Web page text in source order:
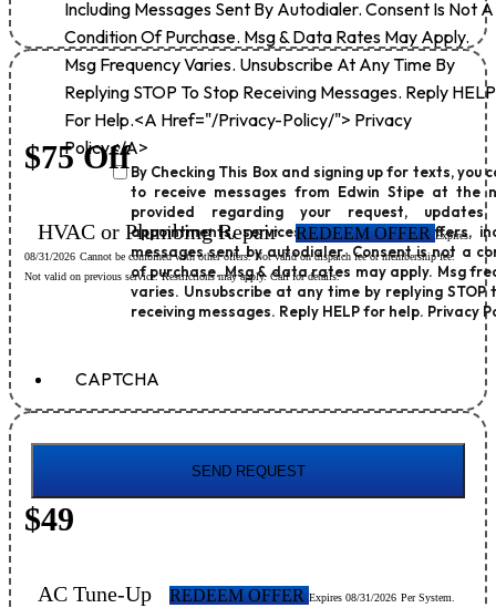
Including Messages Sent By Autodialer. Consent Is Not A
Condition Of Purchase. Msg & Data Rates May Apply.
Msg Frequency Varies. Unsubscribe At Any Time By
Replying STOP To Stop Receiving Messages. Reply HELP
For Help.<a Href="/privacy-Policy/"> Privacy
Policy</a>
By Checking This Box and signing up for texts, you
to receive messages from Edwin Stipe at the
provided regarding your request, updates
appointments, services, promotions or offers,
messages sent by autodialer. Consent is not a
of purchase. Msg & data rates may apply. Msg
varies. Unsubscribe at any time by replying STOP
receiving messages. Reply HELP for help. Privacy
CAPTCHA
SEND REQUEST
$75 Off
HVAC or Plumbing Repair REDEEM OFFER Expires
08/31/2026 Cannot be combined with other offers. Not valid on dispatch fee or membership fee.
Not valid on previous service. Restrictions may apply. Call for details.
$49
AC Tune-Up REDEEM OFFER Expires 08/31/2026 Per System.